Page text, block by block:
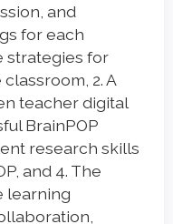
and
for each
strategies for
2. A
teacher digital
BrainPOP
research skills
and 4. The
learning